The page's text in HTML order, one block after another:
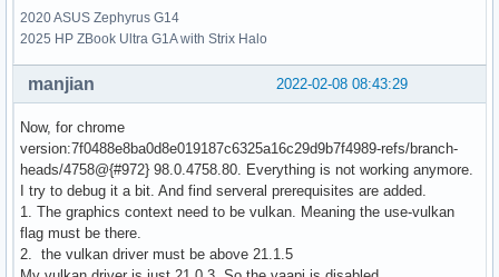
2020 ASUS Zephyrus G14
2025 HP ZBook Ultra G1A with Strix Halo
2022-02-08 08:43:29
manjian
Now, for chrome
version:7f0488e8ba0d8e019187c6325a16c29d9b7f4989-refs/branch-
heads/4758@{#972} 98.0.4758.80. Everything is not working anymore.
I try to debug it a bit. And find serveral prerequisites are added.
1. The graphics context need to be vulkan. Meaning the use-vulkan
flag must be there.
2. the vulkan driver must be above 21.1.5